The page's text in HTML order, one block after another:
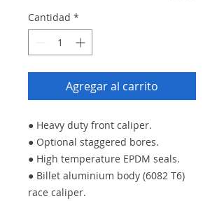
Cantidad *
Agregar al carrito
● Heavy duty front caliper.
● Optional staggered bores.
● High temperature EPDM seals.
● Billet aluminium body (6082 T6)
race caliper.